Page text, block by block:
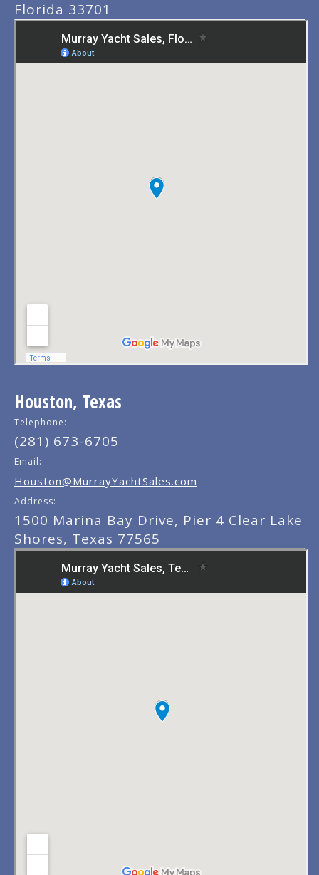
Florida 33701
Houston, Texas
Telephone:
(281) 673-6705
Email:
Houston@MurrayYachtSales.com
Address:
1500 Marina Bay Drive, Pier 4 Clear Lake
Shores, Texas 77565